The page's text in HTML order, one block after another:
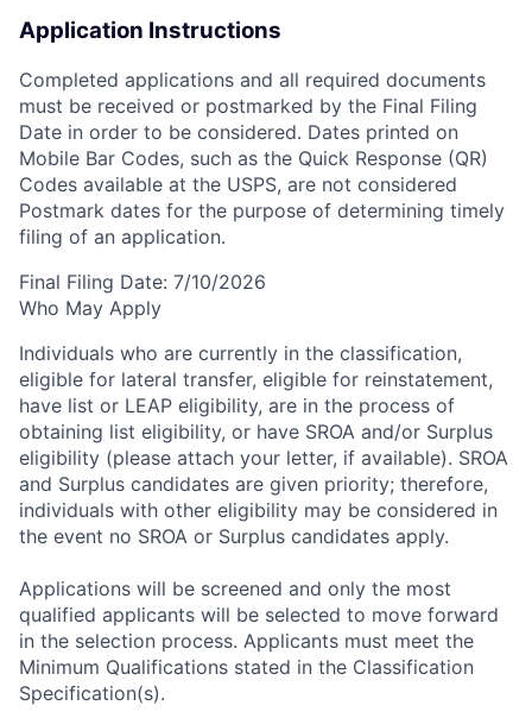
Application Instructions
Completed applications and all required documents
must be received or postmarked by the Final Filing
Date in order to be considered. Dates printed on
Mobile Bar Codes, such as the Quick Response (QR)
Codes available at the USPS, are not considered
Postmark dates for the purpose of determining timely
filing of an application.
Final Filing Date: 7/10/2026
Who May Apply
Individuals who are currently in the classification,
eligible for lateral transfer, eligible for reinstatement,
have list or LEAP eligibility, are in the process of
obtaining list eligibility, or have SROA and/or Surplus
eligibility (please attach your letter, if available). SROA
and Surplus candidates are given priority; therefore,
individuals with other eligibility may be considered in
the event no SROA or Surplus candidates apply.
Applications will be screened and only the most
qualified applicants will be selected to move forward
in the selection process. Applicants must meet the
Minimum Qualifications stated in the Classification
Specification(s).